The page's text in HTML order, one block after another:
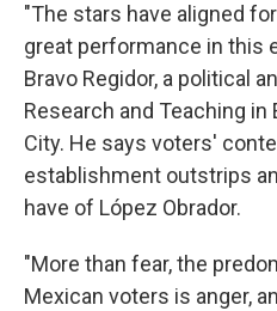
"The stars have aligned
great performance in this
Bravo Regidor, a political
Research and Teaching
City. He says voters'
establishment outstrips
have of López Obrador.
"More than fear, the
Mexican voters is anger,